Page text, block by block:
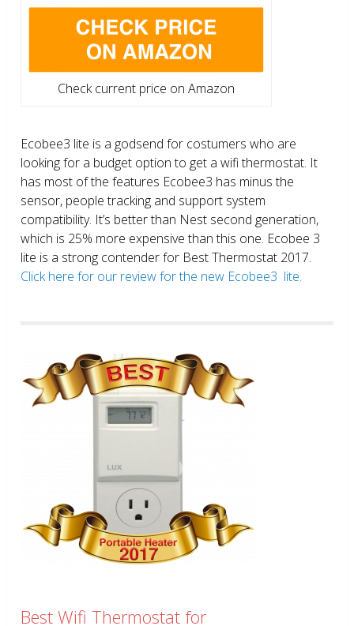
Check current price on Amazon
Ecobee3 lite is a godsend for costumers who are
looking for a budget option to get a wifi thermostat. It
has most of the features Ecobee3 has minus the
sensor, people tracking and support system
compatibility. It’s better than Nest second generation,
which is 25% more expensive than this one. Ecobee 3
lite is a strong contender for Best Thermostat 2017.
Click here for our review for the new Ecobee3 lite.
Best Wifi Thermostat for